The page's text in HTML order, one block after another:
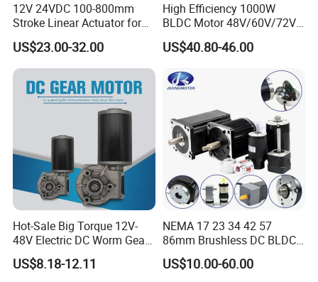
Q1. Can I have a sample order?
A: Yes, we welcome sample order to test and check quality.
Q2. What about the lead time?
A: Samples arrived often need 3-5 days.
Q3. Do you have any MOQ (minimum order quality)limit?
A: Low MOQ, 1pc for sample checking is available.
12V 24VDC 100-800mm
Stroke Linear Actuator for
Opthalmology Table
US$23.00-32.00
High Efficiency 1000W
BLDC Motor 48V/60V/72V
4800rpm Low Power
Electric Motor
US$40.80-46.00
Hot-Sale Big Torque 12V-
48V Electric DC Worm Gear
Motor for Car
Wiper/Medical
US$8.18-12.11
NEMA 17 23 34 42 57
86mm Brushless DC BLDC
Electric Motor with Gearbox
/ Brake / Encoder /
US$10.00-60.00